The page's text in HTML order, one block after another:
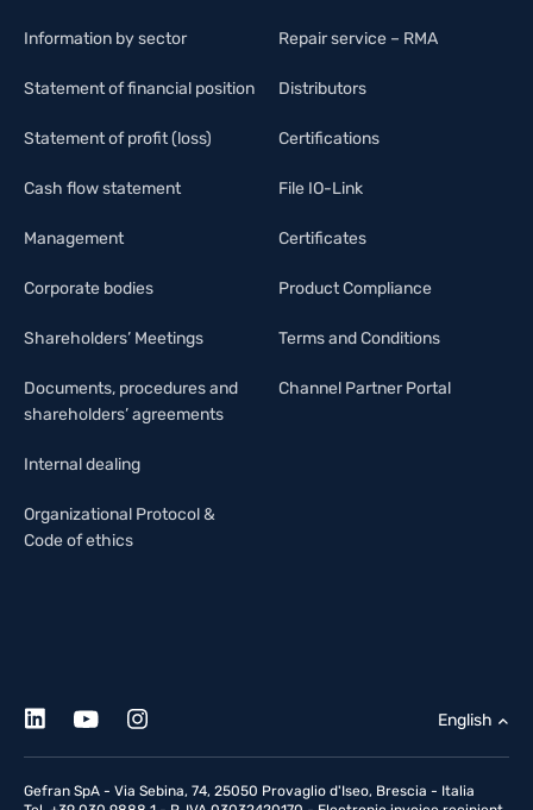
Information by sector
Statement of financial position
Statement of profit (loss)
Cash flow statement
Management
Corporate bodies
Shareholders’ Meetings
Documents, procedures and
shareholders’ agreements
Internal dealing
Organizational Protocol &
Code of ethics
Repair service – RMA
Distributors
Certifications
File IO-Link
Certificates
Product Compliance
Terms and Conditions
Channel Partner Portal
Gefran SpA - Via Sebina, 74, 25050 Provaglio d'Iseo, Brescia - Italia
English